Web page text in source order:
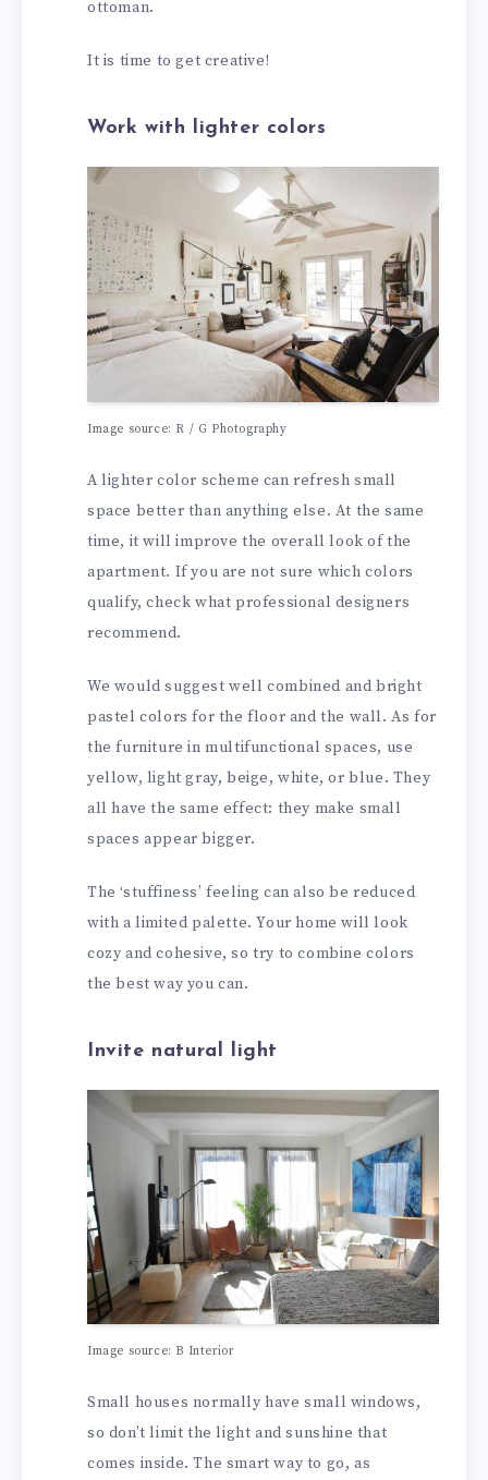
ottoman.
It is time to get creative!
Work with lighter colors
Image source: R / G Photography
A lighter color scheme can refresh small
space better than anything else. At the same
time, it will improve the overall look of the
apartment. If you are not sure which colors
qualify, check what professional designers
recommend.
We would suggest well combined and bright
pastel colors for the floor and the wall. As for
the furniture in multifunctional spaces, use
yellow, light gray, beige, white, or blue. They
all have the same effect: they make small
spaces appear bigger.
The ‘stuffiness’ feeling can also be reduced
with a limited palette. Your home will look
cozy and cohesive, so try to combine colors
the best way you can.
Invite natural light
Image source: B Interior
Small houses normally have small windows,
so don’t limit the light and sunshine that
comes inside. The smart way to go, as